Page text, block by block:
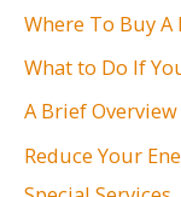
h
f
:
Where To Buy A
What to Do If
A Brief
Reduce Your